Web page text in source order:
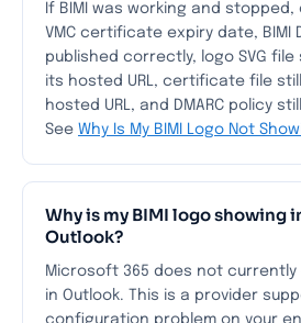
If BIMI was working and
VMC certificate expiry date, BIMI
published correctly, logo SVG
its hosted URL, certificate file
hosted URL, and DMARC policy
See Why Is My BIMI Logo Not
Why is my BIMI logo showing
Outlook?
Microsoft 365 does not currently
in Outlook. This is a provider
configuration problem on your